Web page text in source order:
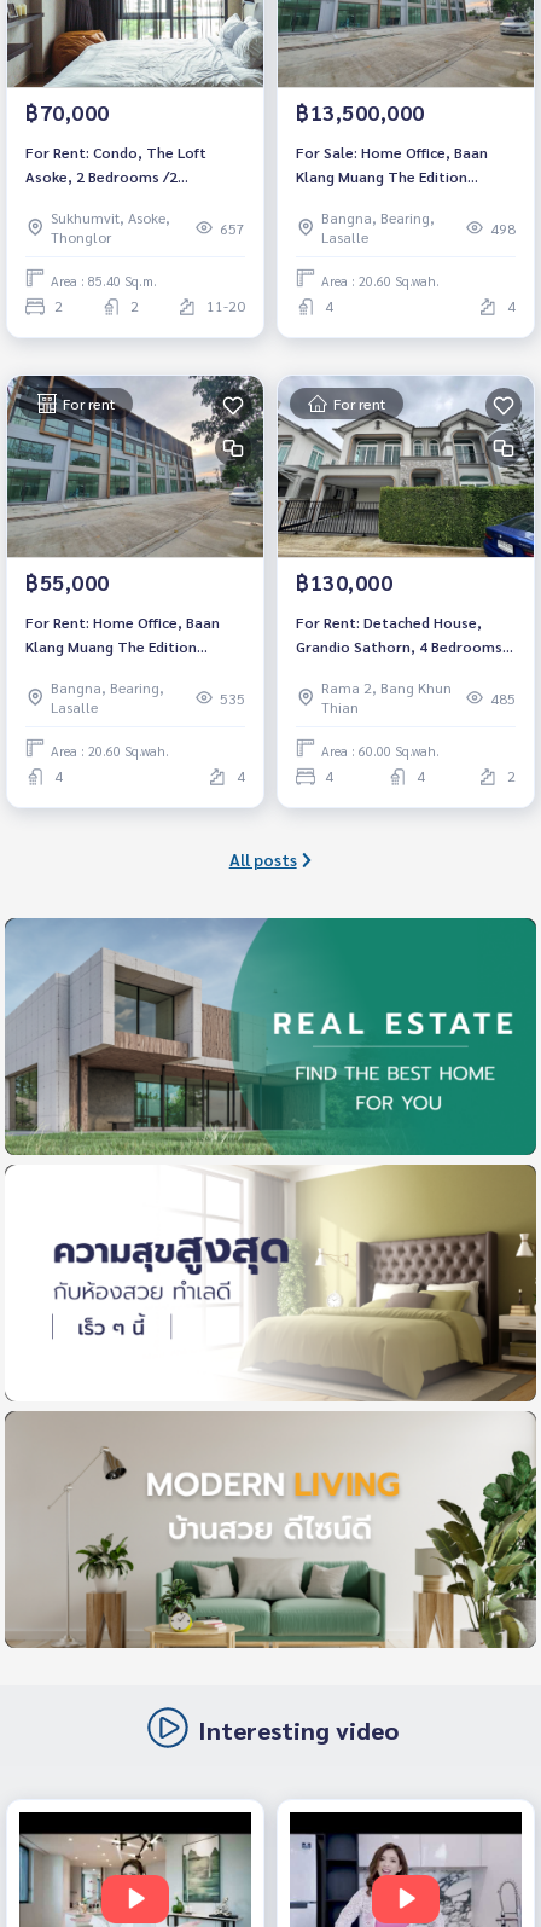
฿70,000
For Rent: Condo, The Loft
Asoke, 2 Bedrooms /2
/High Floor &amp; Ready to
move in*
Sukhumvit, Asoke,
Thonglor
657
Area : 85.40 Sq.m.
2 2 11-20
฿13,500,000
For Sale: Home Office, Baan
Klang Muang The Edition
Bathrooms *Fully Furnished*
Ready to move in
Bangna, Bearing,
Lasalle
498
Area : 20.60 Sq.wah.
4 4
For rent
฿55,000
For Rent: Home Office, Baan
Klang Muang The Edition
Bathrooms *Fully Furnished*
Ready to move in
Bangna, Bearing,
Lasalle
535
Area : 20.60 Sq.wah.
4 4
For rent
฿130,000
For Rent: Detached House,
Grandio Sathorn, 4 Bedrooms
/Pet Friendly* Ready to move in
Rama 2, Bang Khun
Thian
485
Area : 60.00 Sq.wah.
4 4 2
All posts
Interesting video